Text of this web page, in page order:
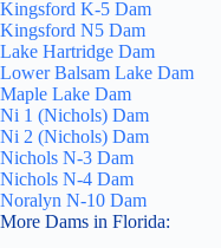
Kingsford K-5 Dam
Kingsford N5 Dam
Lake Hartridge Dam
Lower Balsam Lake Dam
Maple Lake Dam
Ni 1 (Nichols) Dam
Ni 2 (Nichols) Dam
Nichols N-3 Dam
Nichols N-4 Dam
Noralyn N-10 Dam
More Dams in Florida: